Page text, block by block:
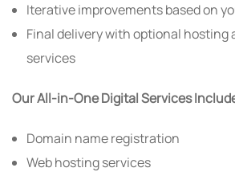
Iterative improvements based on
Final delivery with optional hosting
services
Our All-in-One Digital Services
Domain name registration
Web hosting services